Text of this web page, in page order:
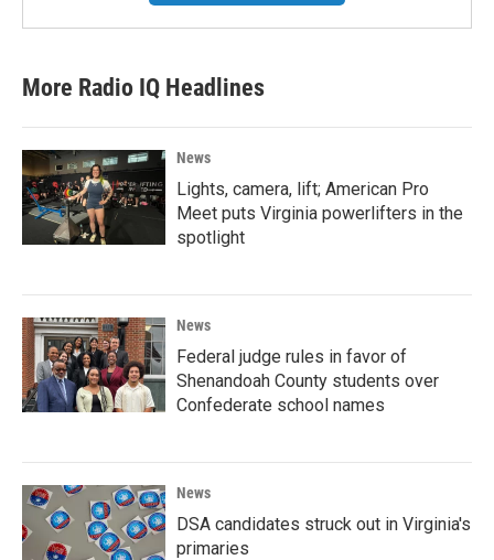
More Radio IQ Headlines
News
Lights, camera, lift; American Pro
Meet puts Virginia powerlifters in the
spotlight
News
Federal judge rules in favor of
Shenandoah County students over
Confederate school names
News
DSA candidates struck out in Virginia's
primaries